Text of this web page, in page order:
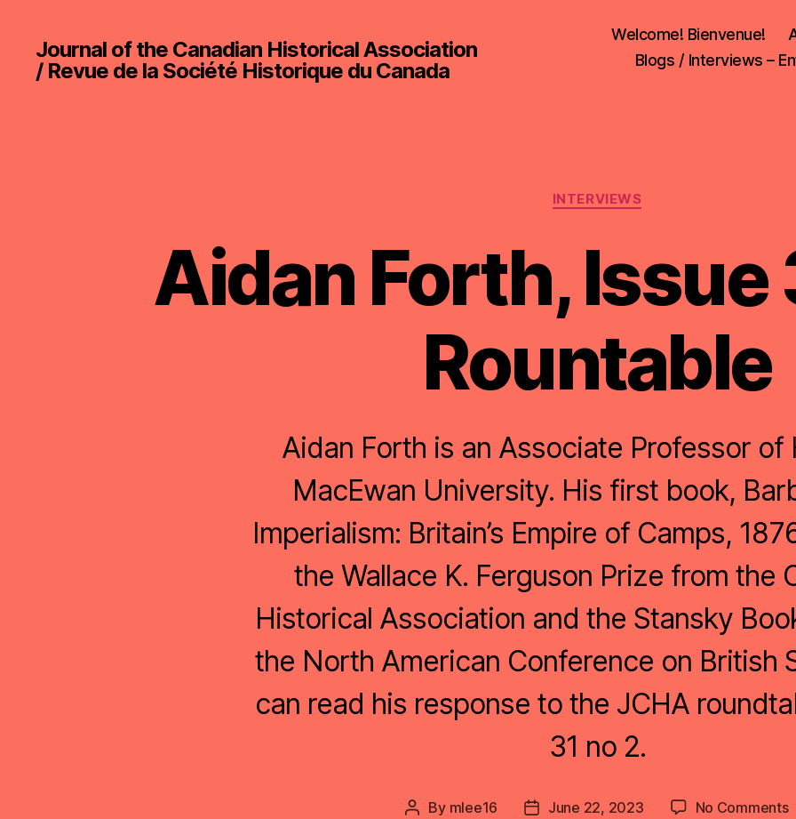
Journal of the Canadian Historical Association
/ Revue de la Société Historique du Canada
Welcome! Bienvenue!
Blogs / Interviews –
Categories
INTERVIEWS
Aidan Forth, Issue
Rountable
Aidan Forth is an Associate Professor of
MacEwan University. His first book,
Imperialism: Britain’s Empire of Camps,
the Wallace K. Ferguson Prize from the
Historical Association and the Stansky
the North American Conference on British
can read his response to the JCHA
31 no 2.
Post
By mlee16
PostJune 22, 2023 No Commentson